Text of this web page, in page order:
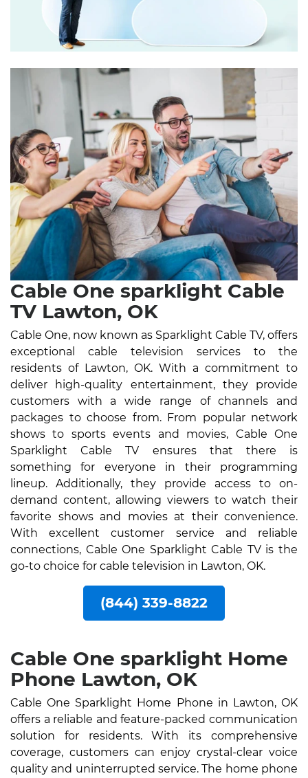
Cable One sparklight Cable
TV Lawton, OK
Cable One, now known as Sparklight Cable TV, offers
exceptional cable television services to the
residents of Lawton, OK. With a commitment to
deliver high-quality entertainment, they provide
customers with a wide range of channels and
packages to choose from. From popular network
shows to sports events and movies, Cable One
Sparklight Cable TV ensures that there is
something for everyone in their programming
lineup. Additionally, they provide access to on-
demand content, allowing viewers to watch their
favorite shows and movies at their convenience.
With excellent customer service and reliable
connections, Cable One Sparklight Cable TV is the
go-to choice for cable television in Lawton, OK.
(844) 339-8822
Cable One sparklight Home
Phone Lawton, OK
Cable One Sparklight Home Phone in Lawton, OK
offers a reliable and feature-packed communication
solution for residents. With its comprehensive
coverage, customers can enjoy crystal-clear voice
quality and uninterrupted service. The home phone